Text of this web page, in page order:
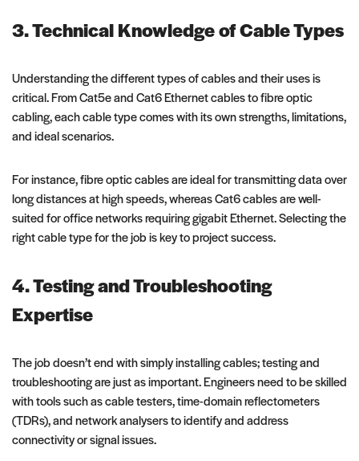
3. Technical Knowledge of Cable Types
Understanding the different types of cables and their uses is
critical. From Cat5e and Cat6 Ethernet cables to fibre optic
cabling, each cable type comes with its own strengths, limitations,
and ideal scenarios.
For instance, fibre optic cables are ideal for transmitting data over
long distances at high speeds, whereas Cat6 cables are well-
suited for office networks requiring gigabit Ethernet. Selecting the
right cable type for the job is key to project success.
4. Testing and Troubleshooting
Expertise
The job doesn’t end with simply installing cables; testing and
troubleshooting are just as important. Engineers need to be skilled
with tools such as cable testers, time-domain reflectometers
(TDRs), and network analysers to identify and address
connectivity or signal issues.